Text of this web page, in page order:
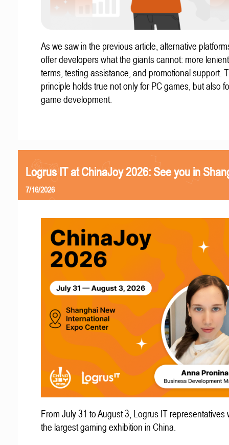
As we saw in the previous article, alternative
offer developers what the giants cannot: more
terms, testing assistance, and promotional support.
principle holds true not only for PC games, but also
game development.
Logrus IT at ChinaJoy 2026: See you in
7/16/2026
From July 31 to August 3, Logrus IT representatives
the largest gaming exhibition in China.